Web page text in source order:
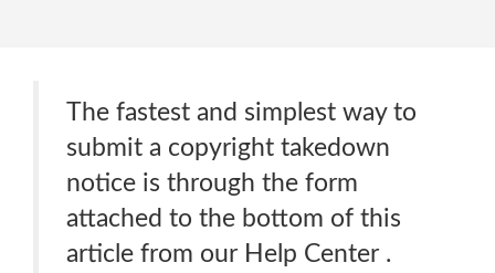
The fastest and simplest way to
submit a copyright takedown
notice is through the form
attached to the bottom of this
article from our Help Center .